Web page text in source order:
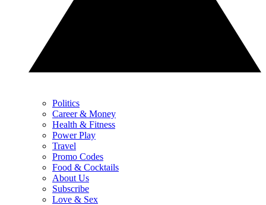
Politics
Career & Money
Health & Fitness
Power Play
Travel
Promo Codes
Food & Cocktails
About Us
Subscribe
Love & Sex